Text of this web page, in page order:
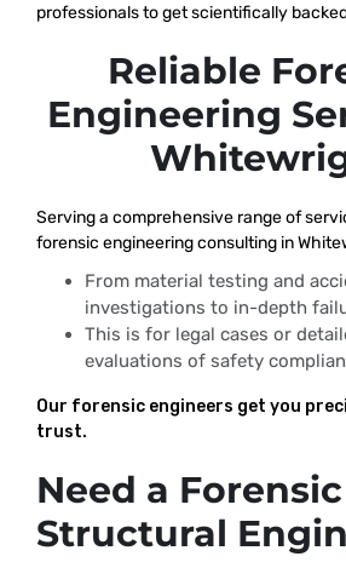
professionals to get scientifically
Reliable
Engineering
Serving a comprehensive range of
forensic engineering consulting in
From material testing and
investigations to in-depth
This is for legal cases or
evaluations of safety
Our forensic engineers get you
trust.
Need a Forensic
Structural